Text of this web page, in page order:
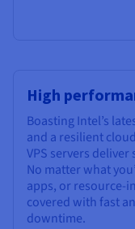
High
Boasting Intel’s
and a resilient
VPS servers
No matter what
apps, or resource-
covered with fast
downtime.